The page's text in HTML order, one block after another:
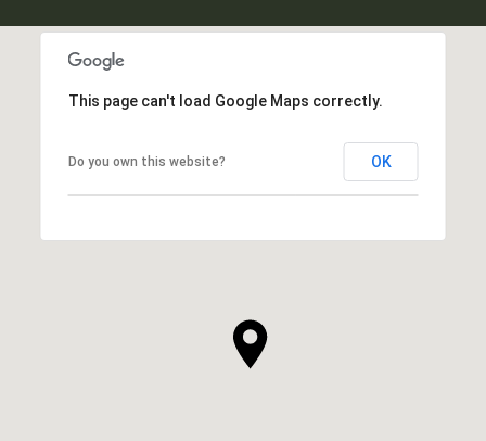
This page can't load Google Maps correctly.
Do you own this website? OK